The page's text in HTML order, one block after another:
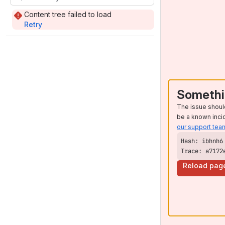
Content tree failed to load
Retry
The issue
be a known
our support
Trace:
Reload